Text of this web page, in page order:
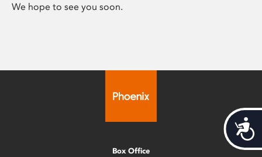
We hope to see you soon.
Box Office